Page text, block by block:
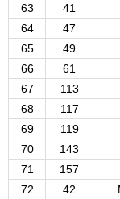
63
41
64
47
65
49
66
61
67
113
68
117
69
119
70
143
71
157
72
42